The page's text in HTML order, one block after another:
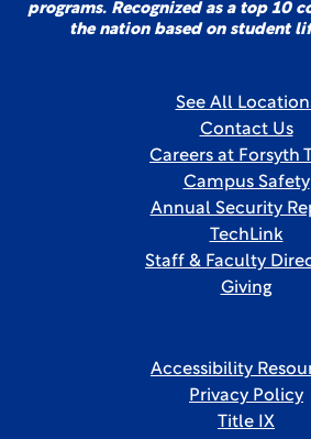
programs. Recognized as a top 10
the nation based on student
See All
Contact Us
Careers at Forsyth
Campus Safety
Annual Security
TechLink
Staff & Faculty
Giving
Accessibility
Privacy Policy
Title IX